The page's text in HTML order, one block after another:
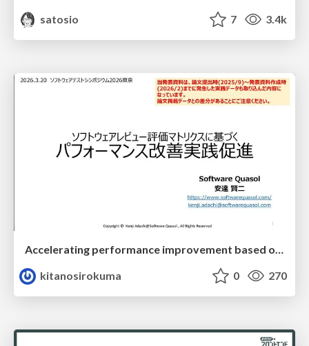
satosio
7 3.4k
Accelerating performance improvement based on a software review evaluation matrix
kitanosirokuma
0 270